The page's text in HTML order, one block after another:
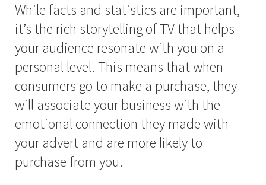
While facts and statistics are important,
it’s the rich storytelling of TV that helps
your audience resonate with you on a
personal level. This means that when
consumers go to make a purchase, they
will associate your business with the
emotional connection they made with
your advert and are more likely to
purchase from you.